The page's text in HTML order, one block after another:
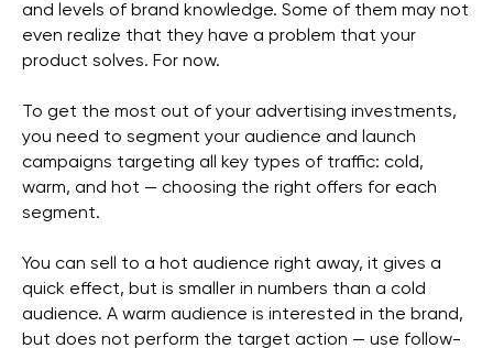
and levels of brand knowledge. Some of them may not
even realize that they have a problem that your
product solves. For now.
To get the most out of your advertising investments,
you need to segment your audience and launch
campaigns targeting all key types of traffic: cold,
warm, and hot — choosing the right offers for each
segment.
You can sell to a hot audience right away, it gives a
quick effect, but is smaller in numbers than a cold
audience. A warm audience is interested in the brand,
but does not perform the target action — use follow-